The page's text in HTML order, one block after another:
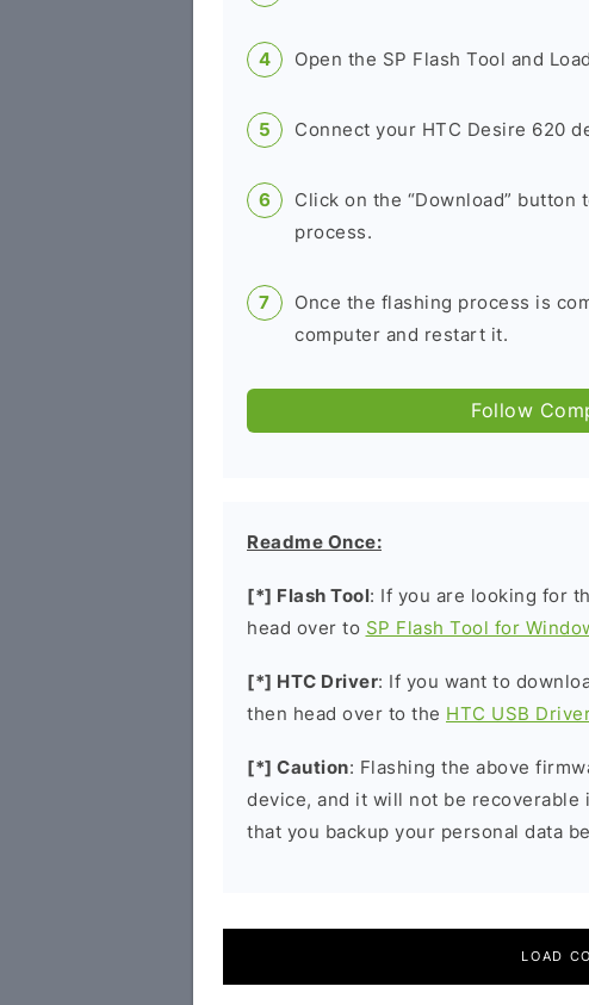
Open the SP Flash Tool and
Connect your HTC Desire 620
Click on the “Download”
process.
Once the flashing process is
computer and restart it.
Follow
Readme Once:
[*] Flash Tool: If you are looking for
head over to SP Flash Tool for
[*] HTC Driver: If you want to
then head over to the HTC USB
[*] Caution: Flashing the above
device, and it will not be recoverable
that you backup your personal data
LOAD